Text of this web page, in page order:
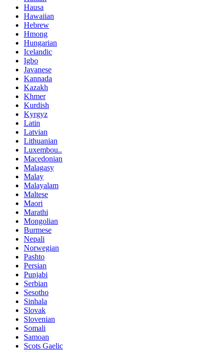
Hausa
Hawaiian
Hebrew
Hmong
Hungarian
Icelandic
Igbo
Javanese
Kannada
Kazakh
Khmer
Kurdish
Kyrgyz
Latin
Latvian
Lithuanian
Luxembou..
Macedonian
Malagasy
Malay
Malayalam
Maltese
Maori
Marathi
Mongolian
Burmese
Nepali
Norwegian
Pashto
Persian
Punjabi
Serbian
Sesotho
Sinhala
Slovak
Slovenian
Somali
Samoan
Scots Gaelic